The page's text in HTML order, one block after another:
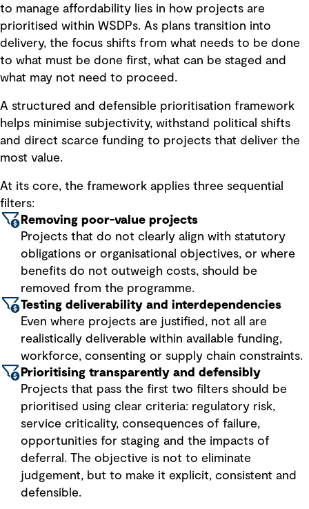
to manage affordability lies in how projects are
prioritised within WSDPs. As plans transition into
delivery, the focus shifts from what needs to be done
to what must be done first, what can be staged and
what may not need to proceed.
A structured and defensible prioritisation framework
helps minimise subjectivity, withstand political shifts
and direct scarce funding to projects that deliver the
most value.
At its core, the framework applies three sequential
filters:
Removing poor-value projects
Projects that do not clearly align with statutory
obligations or organisational objectives, or where
benefits do not outweigh costs, should be
removed from the programme.
Testing deliverability and interdependencies
Even where projects are justified, not all are
realistically deliverable within available funding,
workforce, consenting or supply chain constraints.
Prioritising transparently and defensibly
Projects that pass the first two filters should be
prioritised using clear criteria: regulatory risk,
service criticality, consequences of failure,
opportunities for staging and the impacts of
deferral. The objective is not to eliminate
judgement, but to make it explicit, consistent and
defensible.